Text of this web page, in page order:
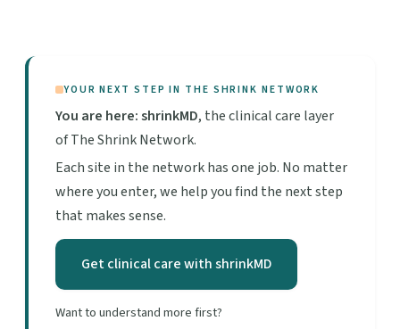
YOUR NEXT STEP IN THE SHRINK NETWORK
You are here: shrinkMD, the clinical care layer
of The Shrink Network.
Each site in the network has one job. No matter
where you enter, we help you find the next step
that makes sense.
Get clinical care with shrinkMD
Want to understand more first?